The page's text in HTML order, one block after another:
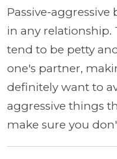
Passive-
in any relationship.
tend to be petty
one's partner,
definitely want to
aggressive things
make sure you